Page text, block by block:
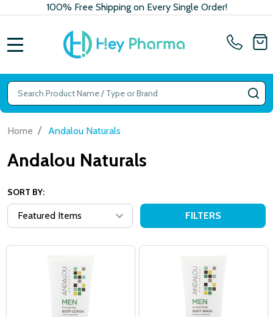
100% Free Shipping on Every Single Order!
Search
Home / Andalou Naturals
Andalou Naturals
SORT BY:
FILTERS